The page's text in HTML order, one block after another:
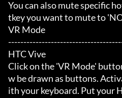
You can also mute specific
tkey you want to mute to
VR Mode
HTC Vive
Click on the 'VR Mode'
w be drawn as buttons.
ith your keyboard. Put your